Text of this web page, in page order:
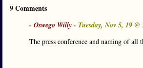
9 Comments
- Oswego Willy - Tuesday, Nov 5, 19 @
The press conference and naming of